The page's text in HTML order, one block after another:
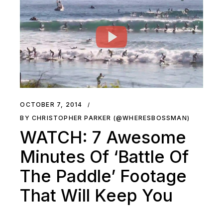
OCTOBER 7, 2014
BY CHRISTOPHER PARKER (@WHERESBOSSMAN)
WATCH: 7 Awesome
Minutes Of ‘Battle Of
The Paddle’ Footage
That Will Keep You